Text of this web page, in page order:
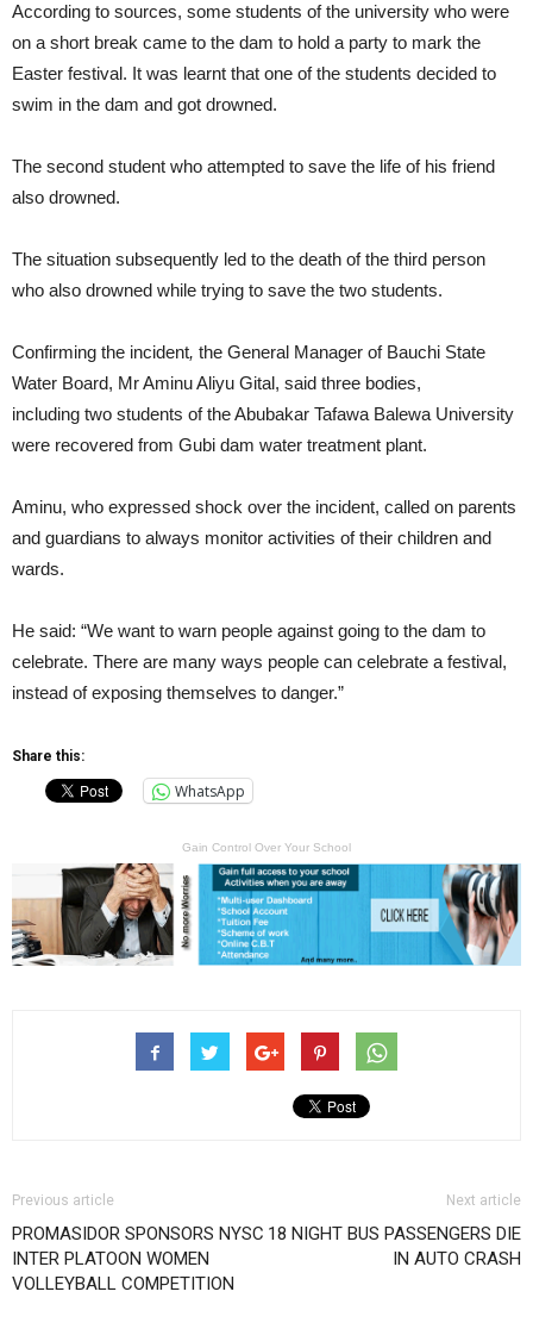
According to sources, some students of the university who were
on a short break came to the dam to hold a party to mark the
Easter festival. It was learnt that one of the students decided to
swim in the dam and got drowned.
The second student who attempted to save the life of his friend
also drowned.
The situation subsequently led to the death of the third person
who also drowned while trying to save the two students.
Confirming the incident, the General Manager of Bauchi State
Water Board, Mr Aminu Aliyu Gital, said three bodies,
including two students of the Abubakar Tafawa Balewa University
were recovered from Gubi dam water treatment plant.
Aminu, who expressed shock over the incident, called on parents
and guardians to always monitor activities of their children and
wards.
He said: “We want to warn people against going to the dam to
celebrate. There are many ways people can celebrate a festival,
instead of exposing themselves to danger.”
Share this:
WhatsApp
Gain Control Over Your School
Previous article
PROMASIDOR SPONSORS NYSC
INTER PLATOON WOMEN
VOLLEYBALL COMPETITION
Next article
18 NIGHT BUS PASSENGERS DIE
IN AUTO CRASH